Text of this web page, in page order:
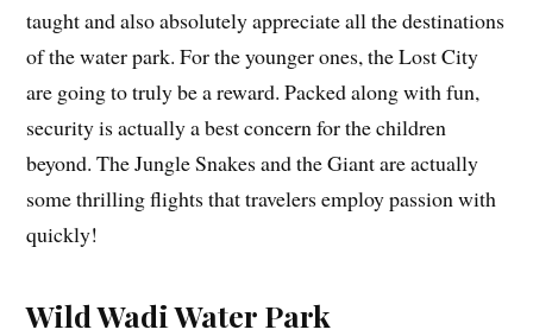
taught and also absolutely appreciate all the destinations
of the water park. For the younger ones, the Lost City
are going to truly be a reward. Packed along with fun,
security is actually a best concern for the children
beyond. The Jungle Snakes and the Giant are actually
some thrilling flights that travelers employ passion with
quickly!
Wild Wadi Water Park